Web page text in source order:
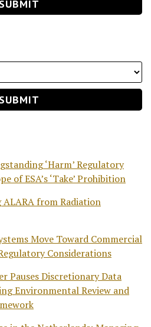
‘Harm’ Regulatory
of ESA’s ‘Take’ Prohibition
ALARA from Radiation
Move Toward Commercial
Considerations
Pauses Discretionary Data
Environmental Review and